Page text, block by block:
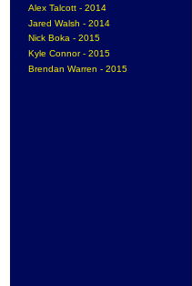
Alex Talcott - 2014
Jared Walsh - 2014
Nick Boka - 2015
Kyle Connor - 2015
Brendan Warren - 2015